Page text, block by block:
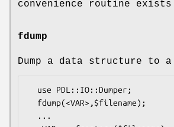
convenience routine
fdump
Dump a data structure to